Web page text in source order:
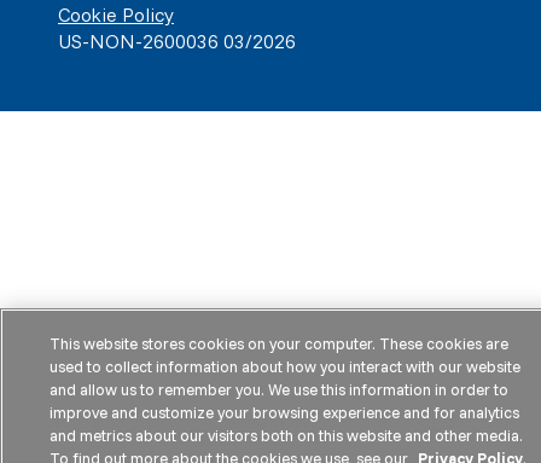
Cookie Policy
US-NON-2600036 03/2026
This website stores cookies on your computer. These cookies are
used to collect information about how you interact with our website
and allow us to remember you. We use this information in order to
improve and customize your browsing experience and for analytics
and metrics about our visitors both on this website and other media.
To find out more about the cookies we use, see our Privacy Policy.